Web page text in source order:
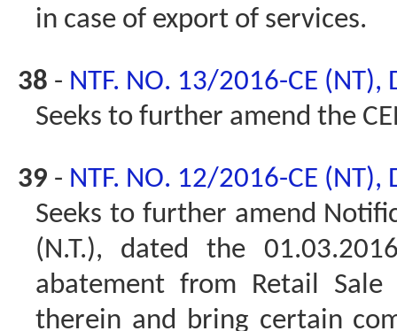
in case of export of services.
38 - NTF. NO. 13/2016-CE
Seeks to further amend the
39 - NTF. NO. 12/2016-CE
Seeks to further amend
(N.T.), dated the
abatement from Retail
therein and bring certain